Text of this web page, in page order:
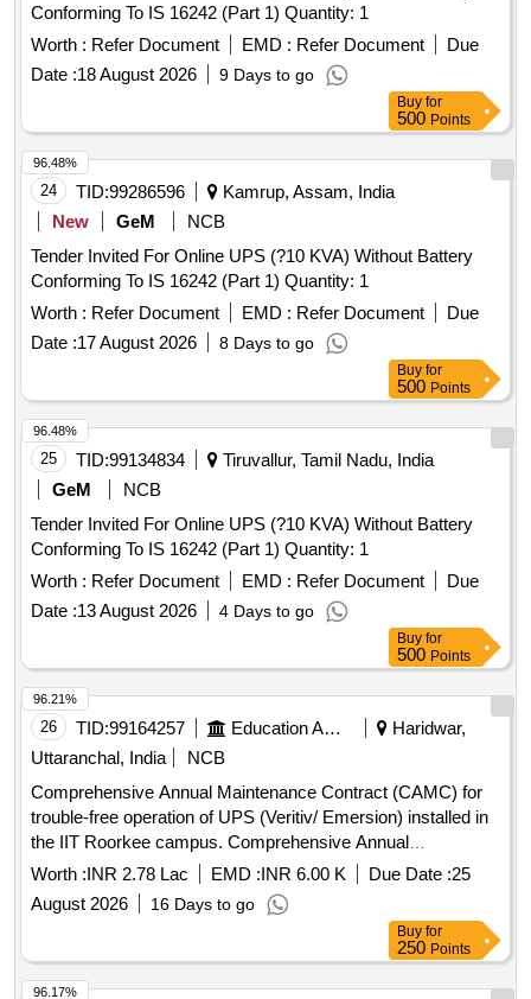
Conforming To IS 16242 (Part 1) Quantity: 1
Worth : Refer Document EMD : Refer Document
Due
Date :18 August 2026 9 Days to go
Buy for
500 Points
24 TID:99286596
Kamrup, Assam, India
New
GeM
NCB
Tender Invited For Online UPS (?10 KVA) Without Battery
Conforming To IS 16242 (Part 1) Quantity: 1
Worth : Refer Document EMD : Refer Document
Due
Date :17 August 2026 8 Days to go
96.48%
Buy for
500 Points
25 TID:99134834
Tiruvallur, Tamil Nadu, India
GeM
NCB
Tender Invited For Online UPS (?10 KVA) Without Battery
Conforming To IS 16242 (Part 1) Quantity: 1
Worth : Refer Document EMD : Refer Document
Due
Date :13 August 2026 4 Days to go
96.48%
Buy for
500 Points
26 TID:99164257 Education And Research Institute
Haridwar,
Uttaranchal, India
NCB
Comprehensive Annual Maintenance Contract (CAMC) for
trouble-free operation of UPS (Veritiv/ Emersion) installed in
the IIT Roorkee campus. Comprehensive Annual
Maintenance Contract (CAMC) for trouble-free operation of
UPS (Veritiv/ Emersion) installed in the IIT Roorkee campus.
Worth :INR 2.78 Lac EMD :INR 6.00 K Due Date :25
August 2026
16 Days to go
96.21%
Buy for
250 Points
96.17%